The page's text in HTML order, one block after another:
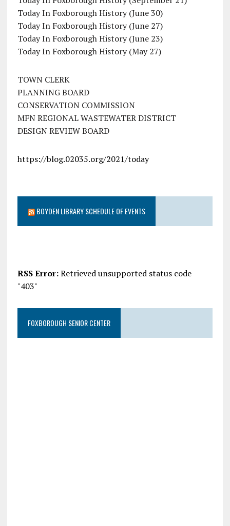
Today In Foxborough History (June 30)
Today In Foxborough History (June 27)
Today In Foxborough History (June 23)
Today In Foxborough History (May 27)
TOWN CLERK
PLANNING BOARD
CONSERVATION COMMISSION
MFN REGIONAL WASTEWATER DISTRICT
DESIGN REVIEW BOARD
https://blog.02035.org/2021/today
BOYDEN LIBRARY SCHEDULE OF EVENTS
RSS Error:Retrieved unsupported status code
"403"
FOXBOROUGH SENIOR CENTER